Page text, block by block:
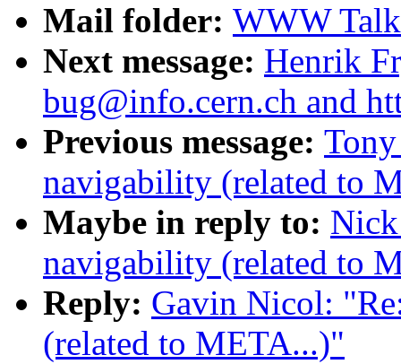
Mail folder: WWW
Next message: Henrik
bug@info.cern.ch and
Previous message:
navigability (related to
Maybe in reply to:
navigability (related to
Reply: Gavin Nicol:
(related to META...)"